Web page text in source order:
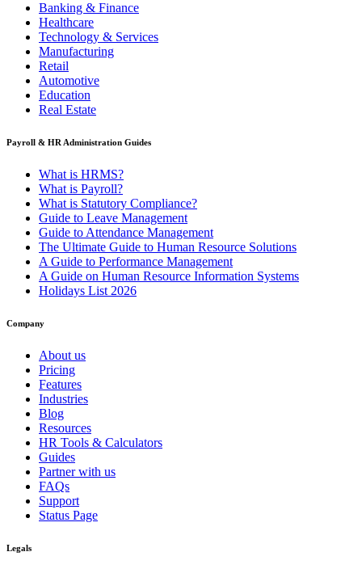
Banking & Finance
Healthcare
Technology & Services
Manufacturing
Retail
Automotive
Education
Real Estate
Payroll & HR Administration Guides
What is HRMS?
What is Payroll?
What is Statutory Compliance?
Guide to Leave Management
Guide to Attendance Management
The Ultimate Guide to Human Resource Solutions
A Guide to Performance Management
A Guide on Human Resource Information Systems
Holidays List 2026
Company
About us
Pricing
Features
Industries
Blog
Resources
HR Tools & Calculators
Guides
Partner with us
FAQs
Support
Status Page
Legals